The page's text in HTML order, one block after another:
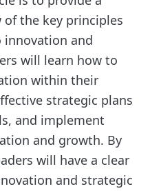
of the key principles
innovation and
will learn how to
within their
strategic plans
and implement
and growth. By
will have a clear
and strategic